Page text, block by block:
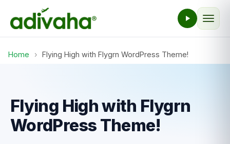
Home › Flying High with Flygrn WordPress Theme!
Flying High with Flygrn
WordPress Theme!